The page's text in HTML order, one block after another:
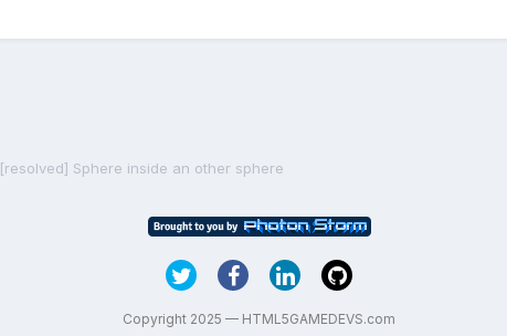
[resolved] Sphere inside an other sphere
Copyright 2025 — HTML5GAMEDEVS.com